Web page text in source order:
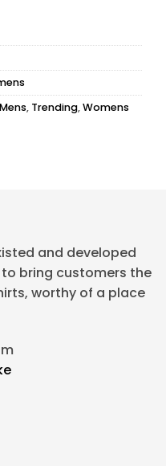
Mens, Trending,Womens
and developed
bring customers the
worthy of a place